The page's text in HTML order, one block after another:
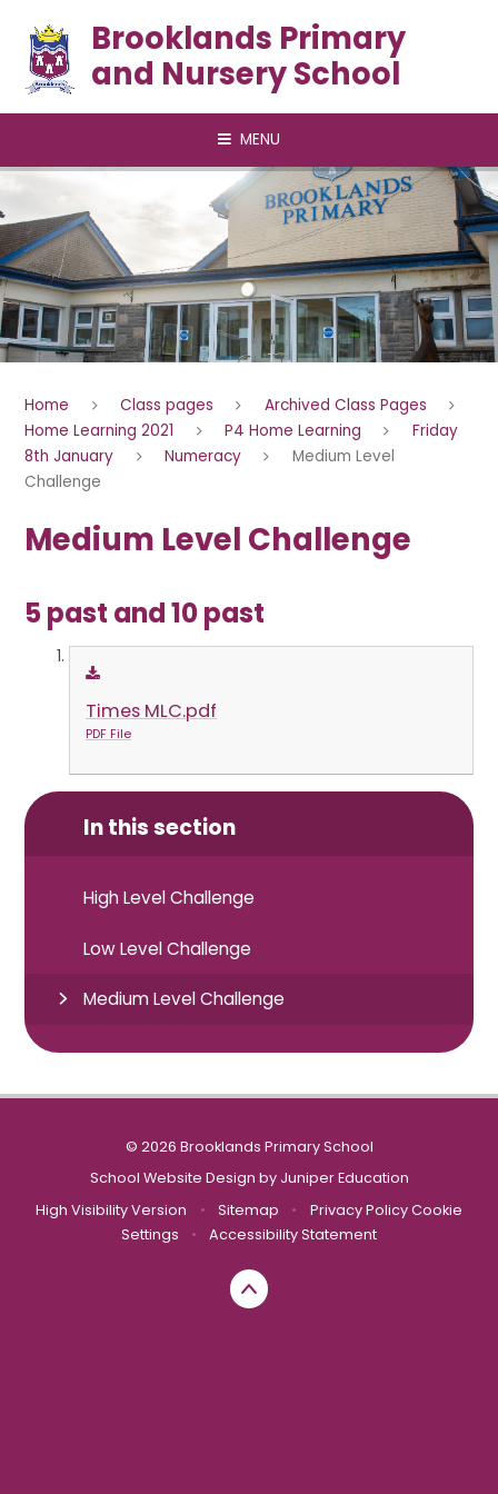
Brooklands Primary
and Nursery School
MENU
Home Class pages
Archived Class Pages
Home Learning 2021
P4 Home Learning
Friday
8th January
Numeracy
Medium Level
Challenge
Medium Level Challenge
5 past and 10 past
Times MLC.pdf
PDF File
In this section
High Level Challenge
Low Level Challenge
Medium Level Challenge
© 2026 Brooklands Primary School
School Website Design by Juniper Education
High Visibility Version
• Sitemap • Privacy Policy Cookie
Settings
• Accessibility Statement